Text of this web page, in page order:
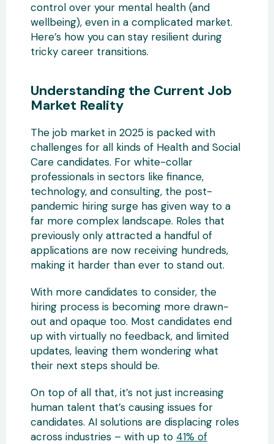
control over your mental health (and
wellbeing), even in a complicated market.
Here’s how you can stay resilient during
tricky career transitions.
Understanding the Current Job
Market Reality
The job market in 2025 is packed with
challenges for all kinds of Health and Social
Care candidates. For white-collar
professionals in sectors like finance,
technology, and consulting, the post-
pandemic hiring surge has given way to a
far more complex landscape. Roles that
previously only attracted a handful of
applications are now receiving hundreds,
making it harder than ever to stand out.
With more candidates to consider, the
hiring process is becoming more drawn-
out and opaque too. Most candidates end
up with virtually no feedback, and limited
updates, leaving them wondering what
their next steps should be.
On top of all that, it’s not just increasing
human talent that’s causing issues for
candidates. AI solutions are displacing roles
across industries – with up to 41% of